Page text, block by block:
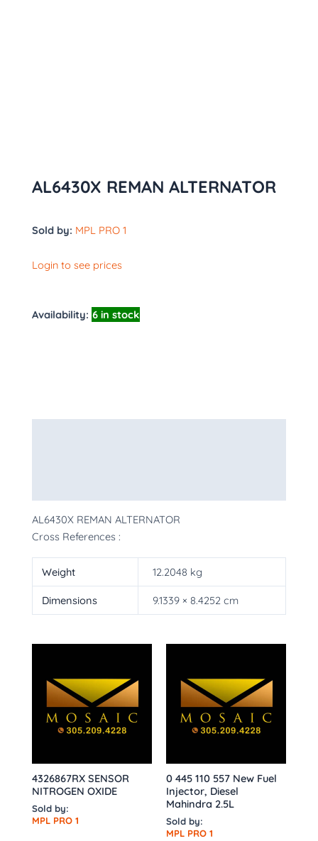
AL6430X REMAN ALTERNATOR
Sold by: MPL PRO 1
Login to see prices
Availability: 6 in stock
AL6430X REMAN ALTERNATOR
Cross References :
Weight 12.2048 kg
Dimensions 9.1339 × 8.4252 cm
4326867RX SENSOR
NITROGEN OXIDE
Sold by:
MPL PRO 1
0 445 110 557 New Fuel
Injector, Diesel
Mahindra 2.5L
Sold by:
MPL PRO 1